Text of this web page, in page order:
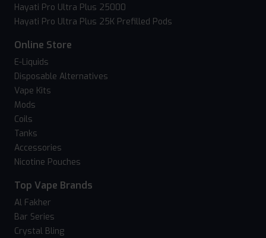
Hayati Pro Ultra Plus 25000
Hayati Pro Ultra Plus 25K Prefilled Pods
Online Store
E-Liquids
Disposable Alternatives
Vape Kits
Mods
Coils
Tanks
Accessories
Nicotine Pouches
Top Vape Brands
Al Fakher
Bar Series
Crystal Bling